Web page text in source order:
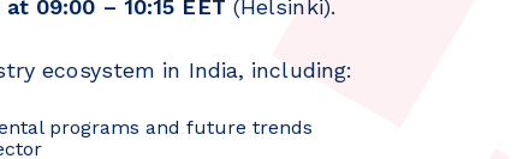
09:00 – 10:15 EET (Helsinki).
ecosystem in India, including:
programs and future trends